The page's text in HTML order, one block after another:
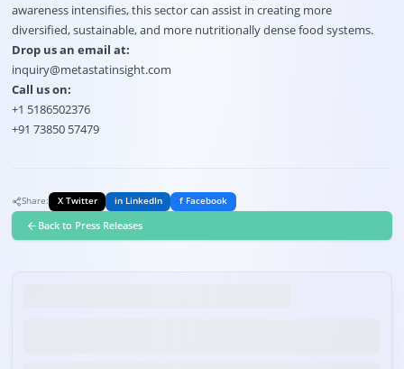
awareness intensifies, this sector can assist in creating more
diversified, sustainable, and more nutritionally dense food systems.
Drop us an email at:
inquiry@metastatinsight.com
Call us on:
+1 5186502376
+91 73850 57479
Share: X Twitter in LinkedIn f Facebook
Back to Press Releases